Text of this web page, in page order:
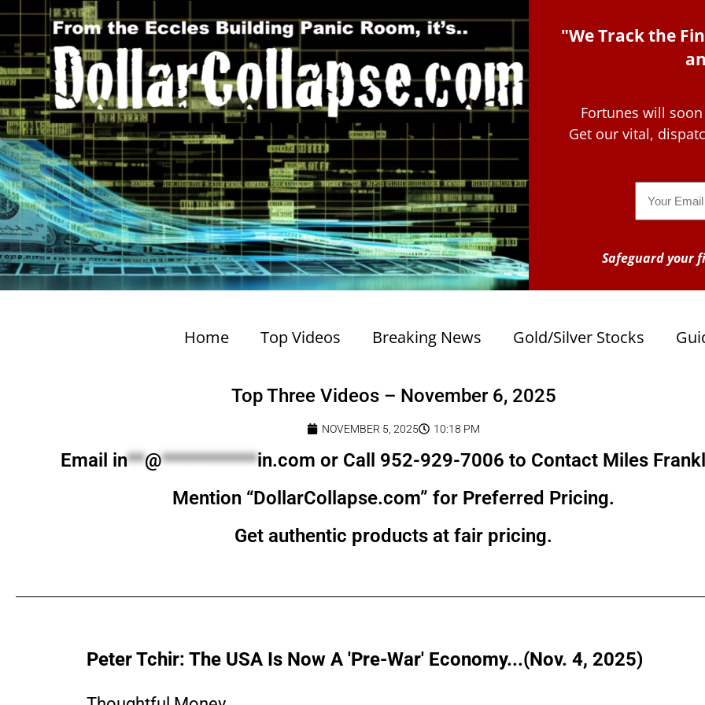
"We Track the
Fortunes will
Get our vital,
Safeguard your
Home Top Videos Breaking News Gold/Silver Stocks
Top Three Videos – November 6, 2025
NOVEMBER 5, 2025 10:18 PM
Email in**@***********in.com or Call 952-929-7006 to Contact Miles
Mention “DollarCollapse.com” for Preferred Pricing.
Get authentic products at fair pricing.
Peter Tchir: The USA Is Now A 'Pre-War' Economy...(Nov. 4, 2025)